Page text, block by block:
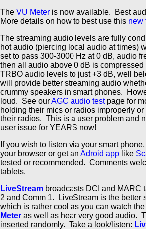
The VU Meter is now available. Best
More details on how to best use this new
The streaming audio levels are fully
hot audio (piercing local audio at times)
set to pass 300-3000 Hz at 0 dB, audio
then all audio above 0 dB is
TRBO audio levels to just +3 dB, well
will provide better streaming audio
crummy speakers in smart phones.
loud. See ourAGC audio testpage for
holding their mics or radios improperly
their radios. This is a user problem and
user issue for YEARS now!
If you wish to listen via your smart
your browser or get an Adroid app like
tested or recommended. Comments
tablets.
LiveStream broadcasts DCI and MARC
2 and Comm 1. LiveStream is the better
which is rather cool as you can watch
Meter as well as hear very good audio.
inserted randomly. Take a look/listen: